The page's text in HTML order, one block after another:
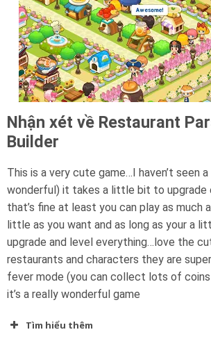
Nhận xét về Restaurant
Builder
This is a very cute game…I haven’t seen
wonderful) it takes a little bit to upgrade
that’s fine at least you can play as much
little as you want and as long as your a
upgrade and level everything…love the
restaurants and characters they are
fever mode (you can collect lots of
it’s a really wonderful game
Tìm hiểu thêm